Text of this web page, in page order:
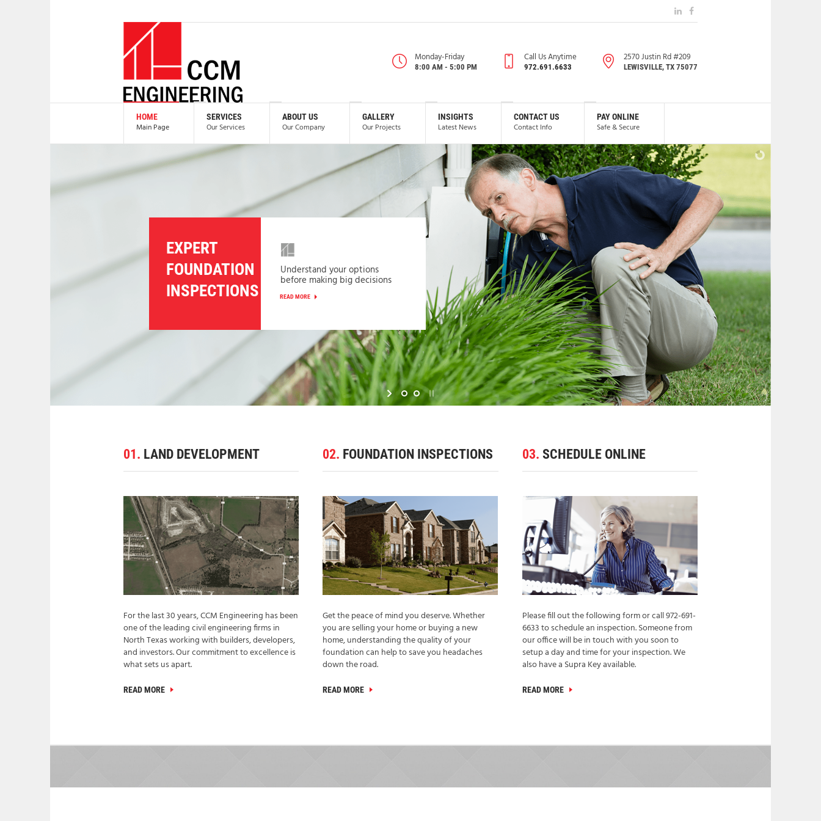
Monday-Friday
8:00 AM - 5:00 PM
Call Us Anytime
972.691.6633
2570 Justin Rd #209
LEWISVILLE, TX 75077
HOME
Main Page
SERVICES
Our Services
ABOUT US
Our Company
GALLERY
Our Projects
INSIGHTS
Latest News
CONTACT US
Contact Info
PAY ONLINE
Safe & Secure
EXPERT
FOUNDATION
INSPECTIONS
Understand your options
before making big decisions
READ MORE
01. LAND DEVELOPMENT
For the last 30 years, CCM Engineering has been
one of the leading civil engineering firms in
North Texas working with builders, developers,
and investors. Our commitment to excellence is
what sets us apart.
READ MORE
02. FOUNDATION INSPECTIONS
Get the peace of mind you deserve. Whether
you are selling your home or buying a new
home, understanding the quality of your
foundation can help to save you headaches
down the road.
READ MORE
03. SCHEDULE ONLINE
Please fill out the following form or call 972-691-
6633 to schedule an inspection. Someone from
our office will be in touch with you soon to
setup a day and time for your inspection. We
also have a Supra Key available.
READ MORE